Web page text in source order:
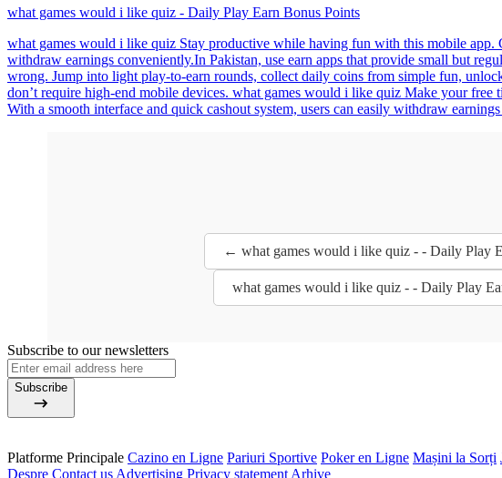
what games would i like quiz - Daily Play Earn Bonus Points
what games would i like quiz Stay productive while having fun with this mobile app.
withdraw earnings conveniently.In Pakistan, use earn apps that provide small but
wrong. Jump into light play-to-earn rounds, collect daily coins from simple fun,
don’t require high-end mobile devices. what games would i like quiz Make your
With a smooth interface and quick cashout system, users can easily withdraw
← what games would i like quiz - - Daily Play
what games would i like quiz - - Daily Play
Subscribe to our newsletters
Subscribe
Platforme Principale Cazino en Ligne Pariuri Sportive Poker en Ligne Mașini la Sorți
Despre Contact us Advertising Privacy statement Arhive